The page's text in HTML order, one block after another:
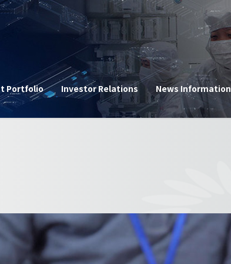
Portfolio Investor Relations News Information